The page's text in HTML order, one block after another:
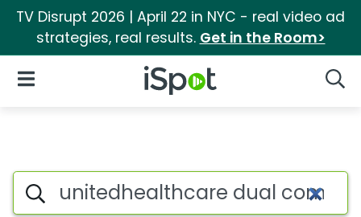
TV Disrupt 2026 | April 22 in NYC - real video ad
strategies, real results. Get in the Room>
iSpot Logo
Open Navigation
Commercial matches for
Search iSpot